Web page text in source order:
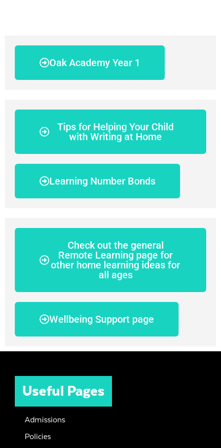
Oak Academy Year 1
Tips for Helping Your Child
with Writing at Home
Learning Number Bonds
Check out the general
Remote Learning page for
other home learning ideas for
all ages
Wellbeing Support page
Useful Pages
Admissions
Policies